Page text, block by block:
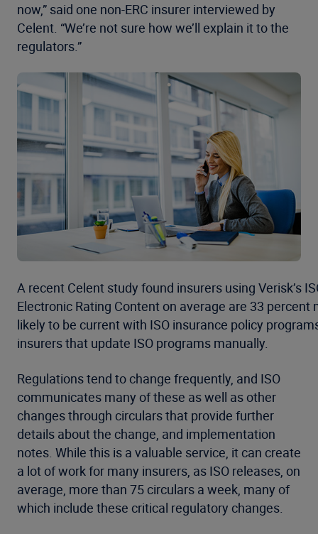
now,” said one non-ERC insurer interviewed by
Celent. “We’re not sure how we’ll explain it to the
regulators.”
A recent Celent study found insurers using Verisk’s
Electronic Rating Content on average are 33 percent
likely to be current with ISO insurance policy
insurers that update ISO programs manually.
Regulations tend to change frequently, and ISO
communicates many of these as well as other
changes through circulars that provide further
details about the change, and implementation
notes. While this is a valuable service, it can create
a lot of work for many insurers, as ISO releases, on
average, more than 75 circulars a week, many of
which include these critical regulatory changes.